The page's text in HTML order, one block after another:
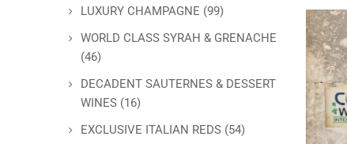
LUXURY CHAMPAGNE (99)
WORLD CLASS SYRAH & GRENACHE
(46)
DECADENT SAUTERNES & DESSERT
WINES (16)
EXCLUSIVE ITALIAN REDS (54)